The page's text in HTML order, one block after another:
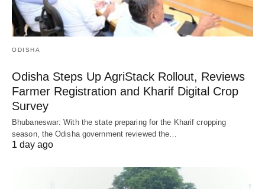
ODISHA
Odisha Steps Up AgriStack Rollout, Reviews
Farmer Registration and Kharif Digital Crop
Survey
Bhubaneswar: With the state preparing for the Kharif cropping
season, the Odisha government reviewed the…
1 day ago